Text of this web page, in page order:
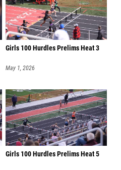
Girls 100 Hurdles Prelims Heat 3
May 1, 2026
Girls 100 Hurdles Prelims Heat 5